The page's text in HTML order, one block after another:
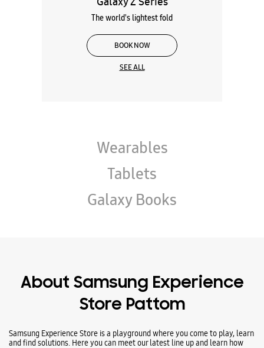
The world's lightest fold
BOOK NOW
SEE ALL
Wearables
Tablets
Galaxy Books